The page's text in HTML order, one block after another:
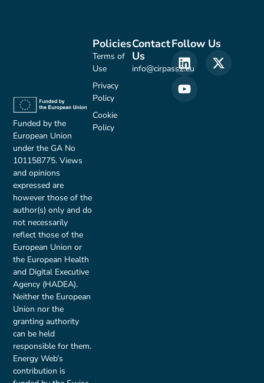
Funded by the
European Union
under the GA No
101158775. Views
and opinions
expressed are
however those of the
author(s) only and do
not necessarily
reflect those of the
European Union or
the European Health
and Digital Executive
Agency (HADEA).
Neither the European
Union nor the
granting authority
can be held
responsible for them.
Energy Web’s
contribution is
Contact
Us
info@cirpass2.eu
Policies
Terms of
Use
Privacy
Policy
Cookie
Policy
Follow Us